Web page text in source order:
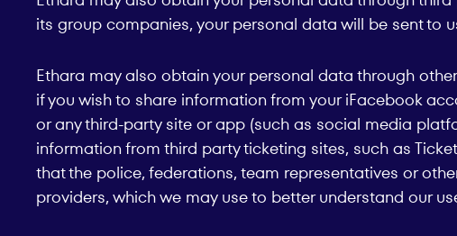
its group companies, your personal data will be sent to
Ethara may also obtain your personal data through
if you wish to share information from your iFacebook
or any third-party site or app (such as social media
information from third party ticketing sites, such as
that the police, federations, team representatives or
providers, which we may use to better understand our